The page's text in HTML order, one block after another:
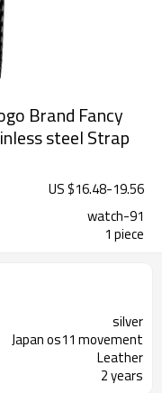
Brand Fancy
steel Strap
US $16.48-19.56
watch-91
1 piece
silver
Japan os11 movement
Leather
2 years